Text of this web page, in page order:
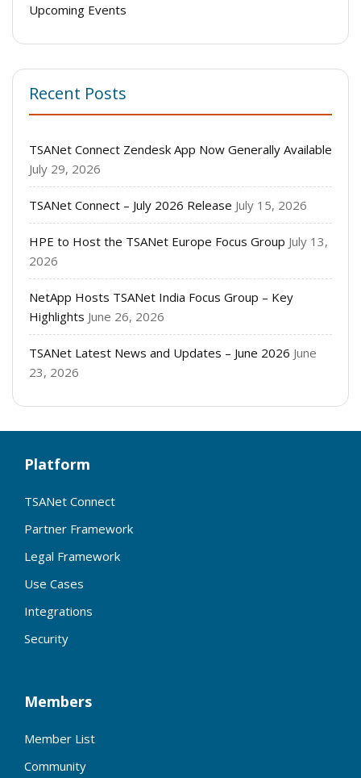
Upcoming Events
Recent Posts
TSANet Connect Zendesk App Now Generally Available
July 29, 2026
TSANet Connect – July 2026 Release July 15, 2026
HPE to Host the TSANet Europe Focus Group July 13,
2026
NetApp Hosts TSANet India Focus Group – Key
Highlights June 26, 2026
TSANet Latest News and Updates – June 2026 June
23, 2026
Platform
TSANet Connect
Partner Framework
Legal Framework
Use Cases
Integrations
Security
Members
Member List
Community